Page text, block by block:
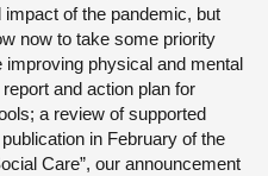
of the pandemic, but
now to take some priority
physical and mental
and action plan for
a review of supported
in February of the
Care”, our announcement